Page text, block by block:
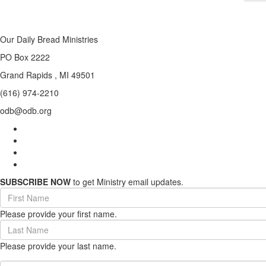
Our Daily Bread Ministries
PO Box 2222
Grand Rapids , MI 49501
(616) 974-2210
odb@odb.org
SUBSCRIBE NOW to get Ministry email updates.
First
Name
(required)
Please provide your first name.
Last
Name
(required)
Please provide your last name.